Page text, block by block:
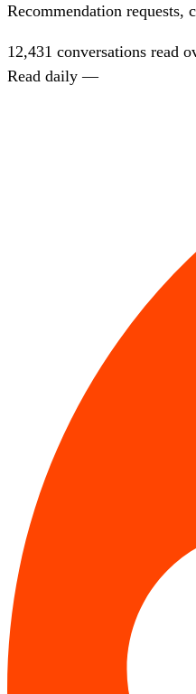
Recommendation
12,431 conversations read
Read daily —